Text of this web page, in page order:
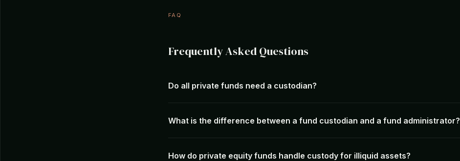
FAQ
Frequently Asked Questions
Do all private funds need a custodian?
What is the difference between a fund custodian and a fund administrator?
How do private equity funds handle custody for illiquid assets?